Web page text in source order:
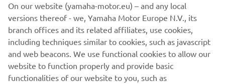
rescue and professional teams worldwide.
Read more
BECOME A PARTNER
On our website (yamaha-motor.eu) – and any local
versions thereof - we, Yamaha Motor Europe N.V., its
branch offices and its related affiliates, use cookies,
including techniques similar to cookies, such as javascript
and web beacons. We use functional cookies to allow our
website to function properly and provide basic
functionalities of our website to you, such as